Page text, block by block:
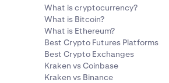
What is cryptocurrency?
What is Bitcoin?
What is Ethereum?
Best Crypto Futures Platforms
Best Crypto Exchanges
Kraken vs Coinbase
Kraken vs Binance